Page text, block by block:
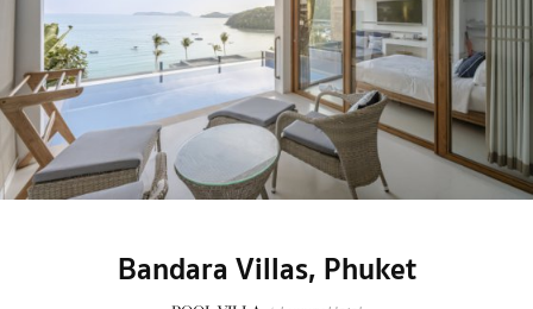
Bandara Villas, Phuket